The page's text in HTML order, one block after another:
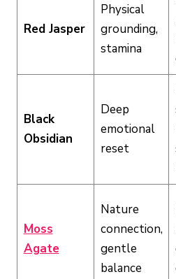
Red Jasper
Physical
grounding,
stamina
Black
Obsidian
Deep
emotional
reset
Moss
Agate
Nature
connection,
gentle
balance